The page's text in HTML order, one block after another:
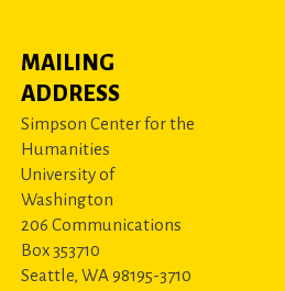
MAILING
ADDRESS
Simpson Center for the
Humanities
University of
Washington
206 Communications
Box 353710
Seattle, WA 98195-3710